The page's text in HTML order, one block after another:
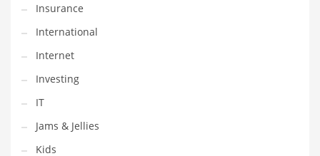
Social and Related Markets
Social Sciences
Software
Software and Related Markets
Spirituality
Sports Names in India
Team Sports Names in India
Insurance
International
Internet
Investing
IT
Jams & Jellies
Kids